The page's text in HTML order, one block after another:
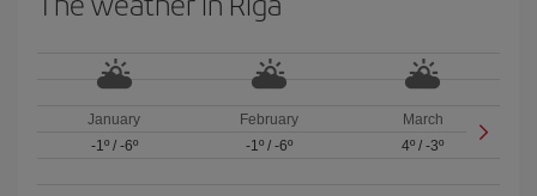
January
-1º/ -6º
February
-1º/ -6º
March
4º /-3º